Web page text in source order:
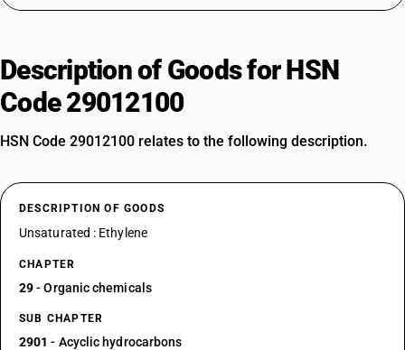
Description of Goods for HSN
Code 29012100
HSN Code 29012100 relates to the following description.
DESCRIPTION OF GOODS
Unsaturated : Ethylene
CHAPTER
29- Organic chemicals
SUB CHAPTER
2901 - Acyclic hydrocarbons